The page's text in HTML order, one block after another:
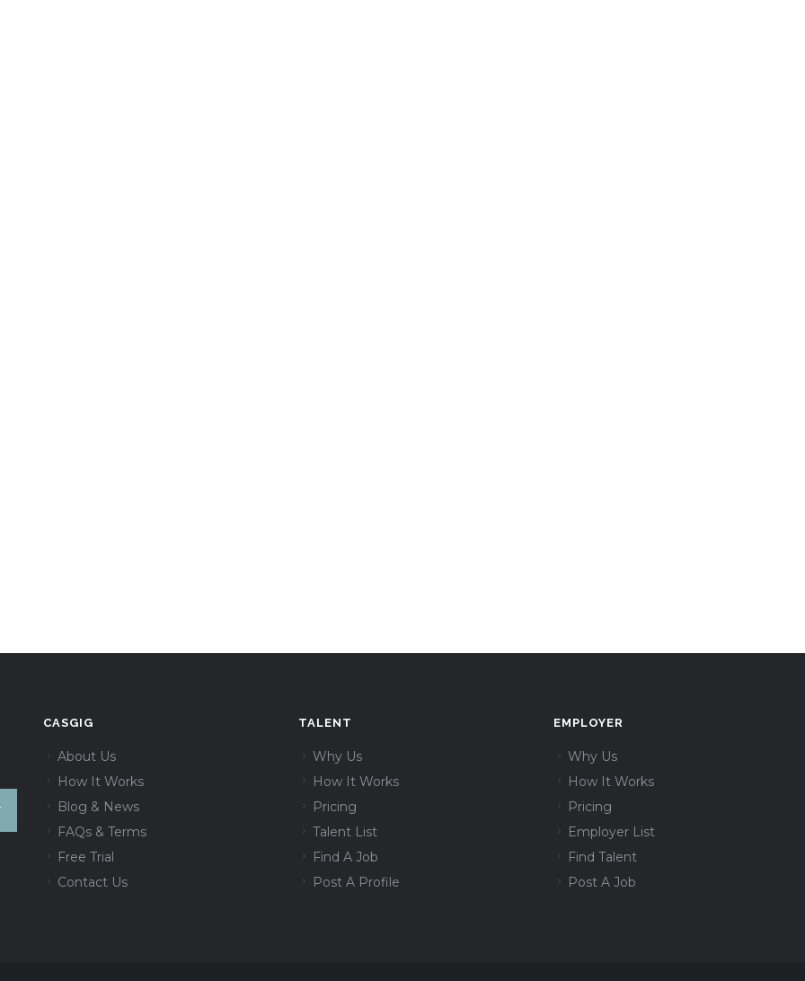
CASGIG
About Us
How It Works
Blog & News
FAQs & Terms
Free Trial
Contact Us
TALENT
Why Us
How It Works
Pricing
Talent List
Find A Job
Post A Profile
EMPLOYER
Why Us
How It Works
Pricing
Employer List
Find Talent
Post A Job